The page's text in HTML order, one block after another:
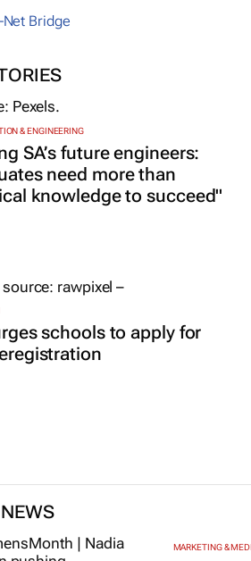
Net Bridge
& ENGINEERING
SA’s future engineers:
need more than
knowledge to succeed"
schools to apply for
MARKETING &